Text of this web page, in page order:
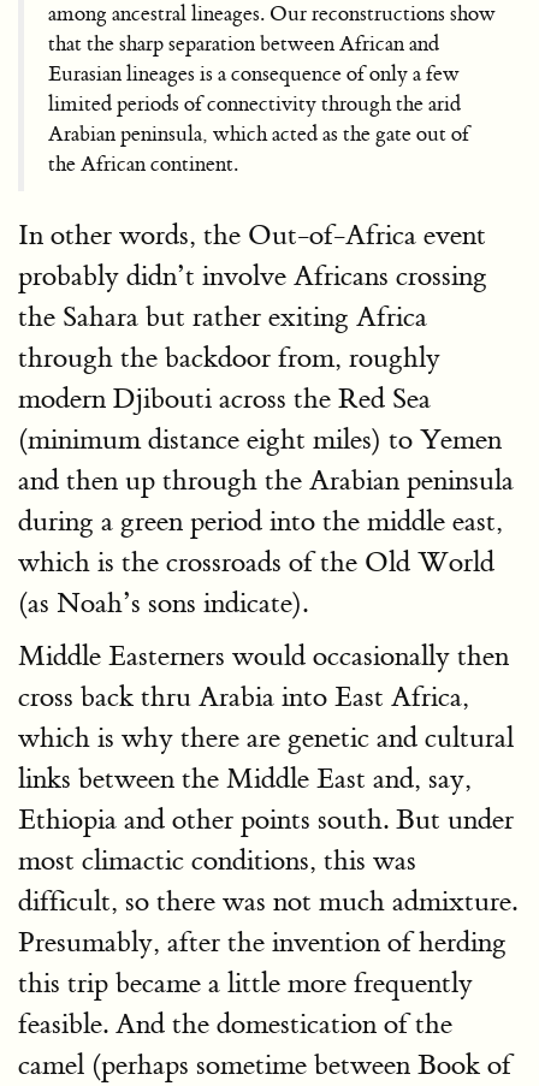
among ancestral lineages. Our reconstructions show
that the sharp separation between African and
Eurasian lineages is a consequence of only a few
limited periods of connectivity through the arid
Arabian peninsula, which acted as the gate out of
the African continent.
In other words, the Out-of-Africa event
probably didn’t involve Africans crossing
the Sahara but rather exiting Africa
through the backdoor from, roughly
modern Djibouti across the Red Sea
(minimum distance eight miles) to Yemen
and then up through the Arabian peninsula
during a green period into the middle east,
which is the crossroads of the Old World
(as Noah’s sons indicate).
Middle Easterners would occasionally then
cross back thru Arabia into East Africa,
which is why there are genetic and cultural
links between the Middle East and, say,
Ethiopia and other points south. But under
most climactic conditions, this was
difficult, so there was not much admixture.
Presumably, after the invention of herding
this trip became a little more frequently
feasible. And the domestication of the
camel (perhaps sometime between Book of